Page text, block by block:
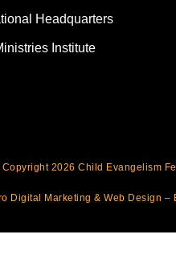
Headquarters
Institute
2026 Child Evangelism
Digital Marketing &Web Design –